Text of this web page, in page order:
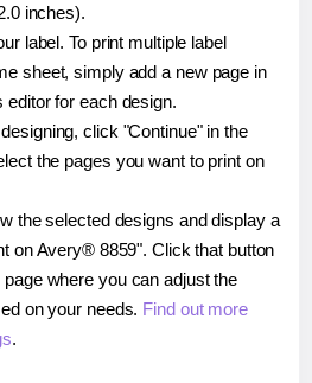
inches).
label. To print multiple label
sheet, simply add a new page in
editor for each design.
click "Continue" in the
the pages you want to print on
the selected designs and display a
on Avery® 8859". Click that button
where you can adjust the
on your needs. Find out more
.